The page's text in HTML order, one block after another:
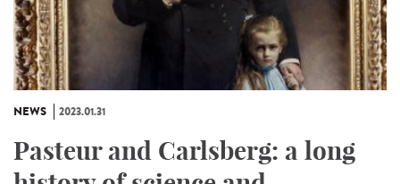
NEWS 2023.01.31
Pasteur and Carlsberg: a long